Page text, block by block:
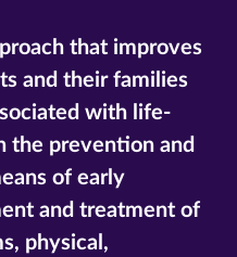
that improves
and their families
with life-
the prevention and
of early
and treatment of
physical,